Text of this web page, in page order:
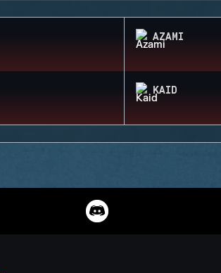
AZAMI
KAID